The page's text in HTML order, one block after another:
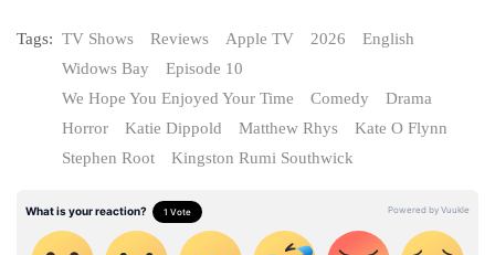
Tags: TV Shows Reviews Apple TV 2026
English
Widows Bay
Episode 10
We Hope You Enjoyed Your Time
Comedy
Drama
Horror
Katie Dippold Matthew Rhys
Kate O Flynn
Stephen Root
Kingston Rumi Southwick